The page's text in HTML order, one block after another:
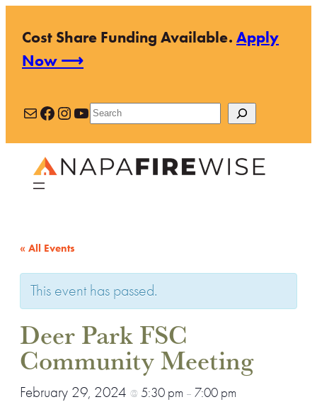
Cost Share Funding Available.Apply
Now ⟶
MailFacebook
Instagram
YouTube
Search
« All Events
This event has passed.
Deer Park FSC
Community Meeting
February 29, 2024 @ 5:30 pm – 7:00 pm